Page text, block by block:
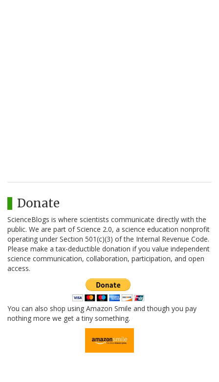
Donate
ScienceBlogs is where scientists communicate directly with the
public. We are part of Science 2.0, a science education nonprofit
operating under Section 501(c)(3) of the Internal Revenue Code.
Please make a tax-deductible donation if you value independent
science communication, collaboration, participation, and open
access.
You can also shop using Amazon Smile and though you pay
nothing more we get a tiny something.